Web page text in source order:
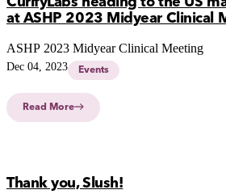
at ASHP 2023 Midyear Clinical
ASHP 2023 Midyear Clinical Meeting
Dec 04, 2023 Events
Read More
Thank you, Slush!